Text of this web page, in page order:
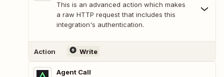
This is an advanced action which makes
a raw HTTP request that includes this
integration's authentication.
Action Write
Agent Call